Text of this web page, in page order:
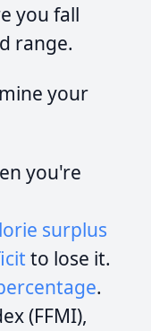
you fall
range.
your
you're
surplus
to lose it.
.
(FFMI),